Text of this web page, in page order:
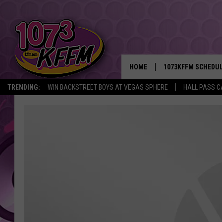
TRENDING: WIN BACKSTREET BOYS AT VEGAS SPHERE HALL PASS
HOME 1073KFFM
BROOKE AND